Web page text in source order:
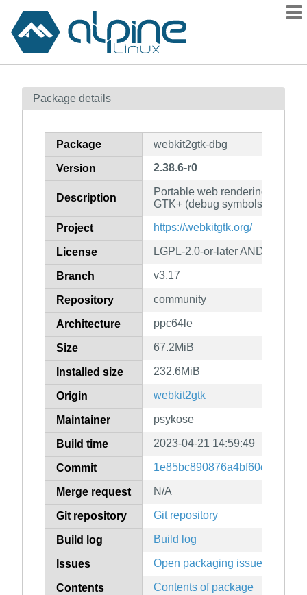
Contents
How to flag
Package details
Package webkit2gtk-dbg
Version 2.38.6-r0
Description
Portable web rendering engine
GTK+ (debug symbols)
Project https://webkitgtk.org/
License LGPL-2.0-or-later AND BSD-2-
Branch v3.17
Repository community
Architecture ppc64le
Size 67.2MiB
Installed size 232.6MiB
Origin webkit2gtk
Maintainer psykose
Build time 2023-04-21 14:59:49
Commit
Merge request N/A
Git repository Git repository
Build log Build log
Issues Open packaging issues
Contents Contents of package